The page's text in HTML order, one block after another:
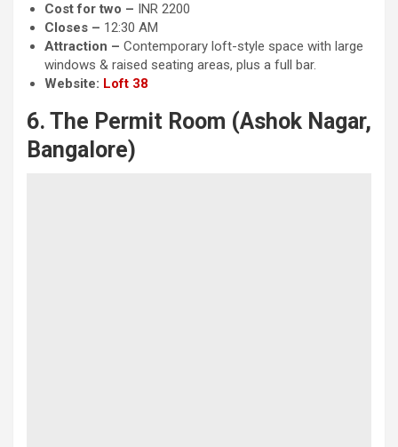
Cost for two – INR 2200
Closes – 12:30 AM
Attraction – Contemporary loft-style space with large
windows & raised seating areas, plus a full bar.
Website: Loft 38
6. The Permit Room (Ashok Nagar,
Bangalore)